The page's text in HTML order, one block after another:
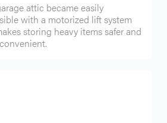
attic became easily
with a motorized lift system
storing heavy items safer and